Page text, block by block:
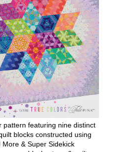
pattern featuring nine distinct
blocks constructed using
More & Super Sidekick